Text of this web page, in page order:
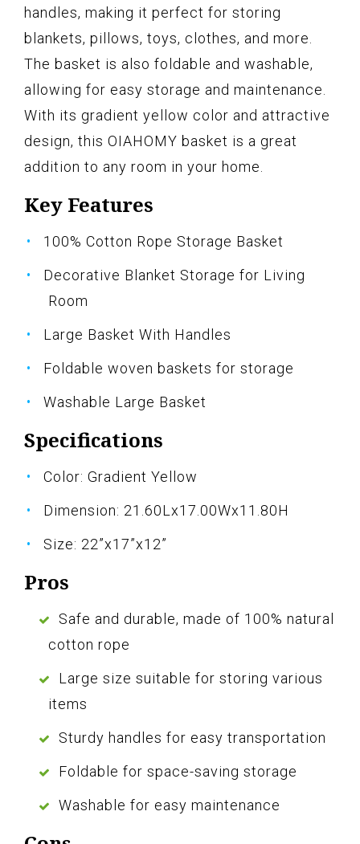
handles, making it perfect for storing
blankets, pillows, toys, clothes, and more.
The basket is also foldable and washable,
allowing for easy storage and maintenance.
With its gradient yellow color and attractive
design, this OIAHOMY basket is a great
addition to any room in your home.
Key Features
100% Cotton Rope Storage Basket
Decorative Blanket Storage for Living
Room
Large Basket With Handles
Foldable woven baskets for storage
Washable Large Basket
Specifications
Color: Gradient Yellow
Dimension: 21.60Lx17.00Wx11.80H
Size: 22”x17”x12”
Pros
Safe and durable, made of 100% natural
cotton rope
Large size suitable for storing various
items
Sturdy handles for easy transportation
Foldable for space-saving storage
Washable for easy maintenance